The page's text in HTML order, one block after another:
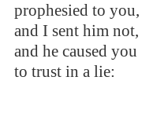
prophesied to you,
and I sent him not,
and he caused you
to trust in a lie: